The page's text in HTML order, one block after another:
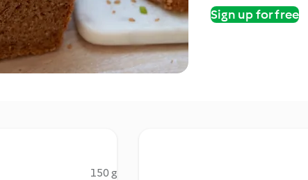
Sign up for free
150 g